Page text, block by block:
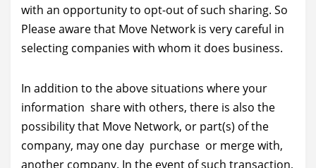
with an opportunity to opt-out of such sharing. So
Please aware that Move Network is very careful in
selecting companies with whom it does business.
In addition to the above situations where your
information share with others, there is also the
possibility that Move Network, or part(s) of the
company, may one day purchase or merge with,
another company. In the event of such transaction,